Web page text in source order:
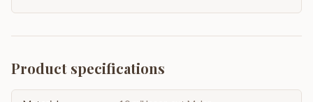
Product specifications